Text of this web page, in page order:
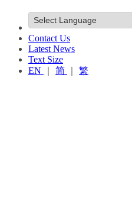
Contact Us
Latest News
Text Size
EN
简 繁